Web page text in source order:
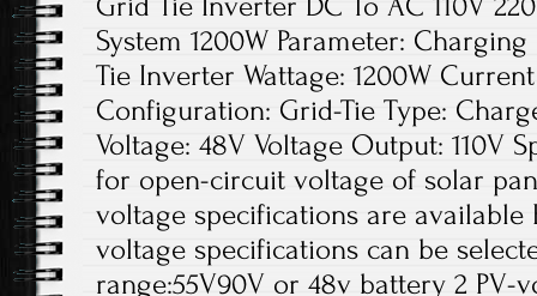
System 1200W Parameter:
Tie Inverter Wattage: 1200W
Configuration: Grid-Tie Type:
Voltage: 48V Voltage Output: 110V
for open-circuit voltage of solar
voltage specifications are available
voltage specifications can be
range:55V90V or 48v battery 2 PV-